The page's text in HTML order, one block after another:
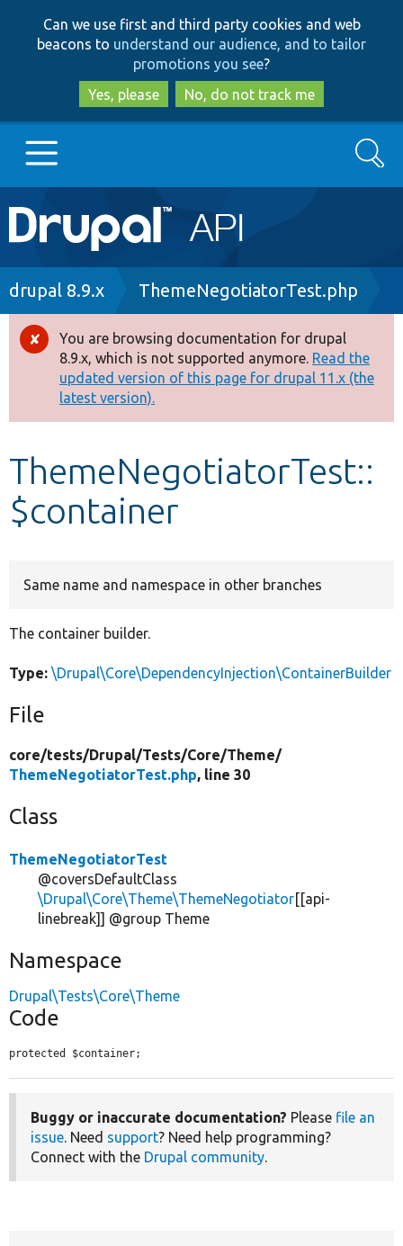
to
main
content
to
search
Can we use first and third party cookies and web
beacons to understand our audience, and to tailor
promotions you see?
Yes, please
No, do not track me
Main
navigation
Go to Drupal.org
Drupal 8+
Other projects
Develop for Drupal
Search
Breadcrumb
drupal 8.9.x ThemeNegotiatorTest.php
Error
message
You are browsing documentation for drupal
8.9.x, which is not supported anymore. Read the
updated version of this page for drupal 11.x (the
latest version).
ThemeNegotiatorTest::
$container
Same name and namespace in other branches
The container builder.
Type: \Drupal\Core\DependencyInjection\ContainerBuilder
File
core/tests/Drupal/Tests/Core/Theme/
ThemeNegotiatorTest.php, line 30
Class
ThemeNegotiatorTest
@coversDefaultClass
\Drupal\Core\Theme\ThemeNegotiator[[api-
linebreak]] @group Theme
Namespace
Drupal\Tests\Core\Theme
Code
protected $container;
Buggy or inaccurate documentation? Please file an
issue. Need support? Need help programming?
Connect with the Drupal community.